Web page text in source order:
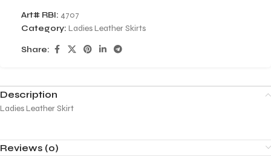
Art# RBI: 4707
Category: Ladies Leather Skirts
Share:
Description
Ladies Leather Skirt
Reviews (0)